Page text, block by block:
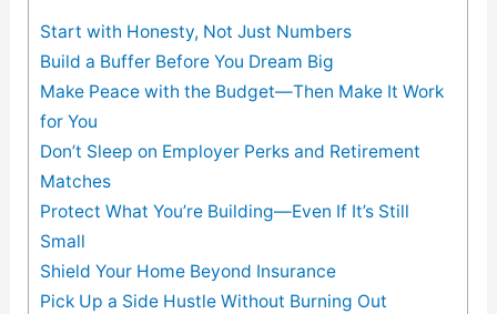
Start with Honesty, Not Just Numbers
Build a Buffer Before You Dream Big
Make Peace with the Budget—Then Make It Work
for You
Don’t Sleep on Employer Perks and Retirement
Matches
Protect What You’re Building—Even If It’s Still
Small
Shield Your Home Beyond Insurance
Pick Up a Side Hustle Without Burning Out